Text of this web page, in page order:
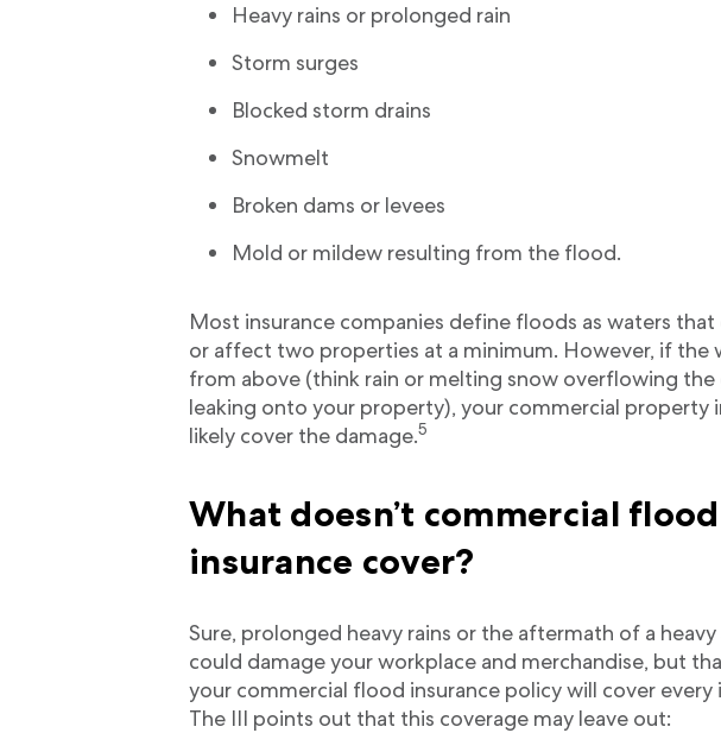
Heavy rains or prolonged rain
Storm surges
Blocked storm drains
Snowmelt
Broken dams or levees
Mold or mildew resulting from the flood.
Most insurance companies define floods as waters
or affect two properties at a minimum. However, if the
from above (think rain or melting snow overflowing the
leaking onto your property), your commercial property
likely cover the damage.5
What doesn’t commercial flood
insurance cover?
Sure, prolonged heavy rains or the aftermath of a
could damage your workplace and merchandise, but
your commercial flood insurance policy will cover
The III points out that this coverage may leave out: